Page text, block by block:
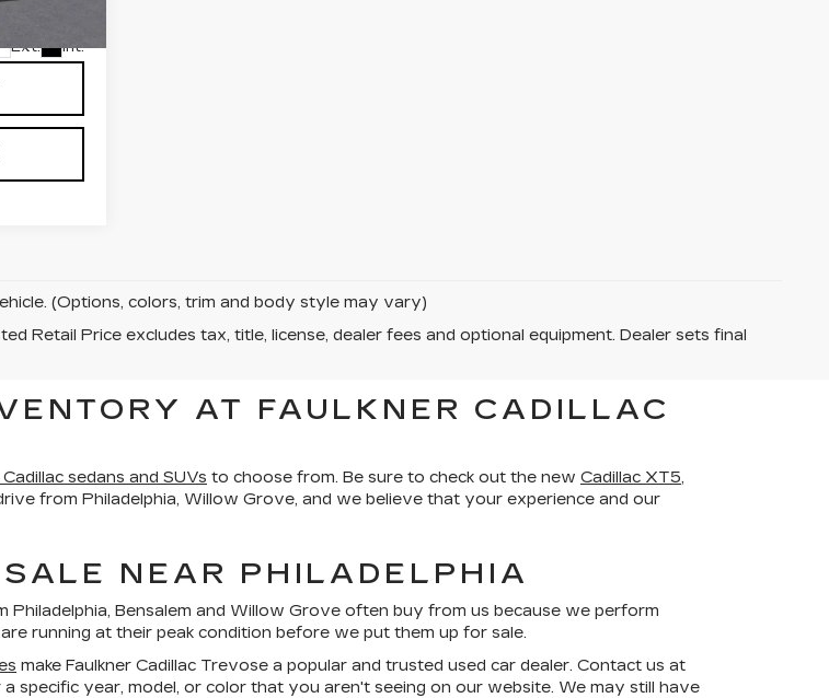
Ext. Int.
(Options, colors, trim and body style may vary)
Retail Price excludes tax, title, license, dealer fees and optional equipment. Dealer sets final
AT FAULKNER CADILLAC
sedans and SUVs to choose from. Be sure to check out the new Cadillac XT5,
from Philadelphia, Willow Grove, and we believe that your experience and our
NEAR PHILADELPHIA
Bensalem and Willow Grove often buy from us because we perform
running at their peak condition before we put them up for sale.
make Faulkner Cadillac Trevose a popular and trusted used car dealer. Contact us at
specific year, model, or color that you aren't seeing on our website. We may still have